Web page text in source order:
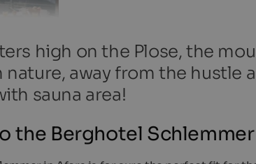
high on the Plose, the
nature, away from the hustle
sauna area!
the Berghotel